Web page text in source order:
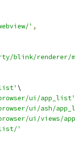
' ,
blink/renderer/
\
ui/app_list'
ui/ash/
ui/views/
'